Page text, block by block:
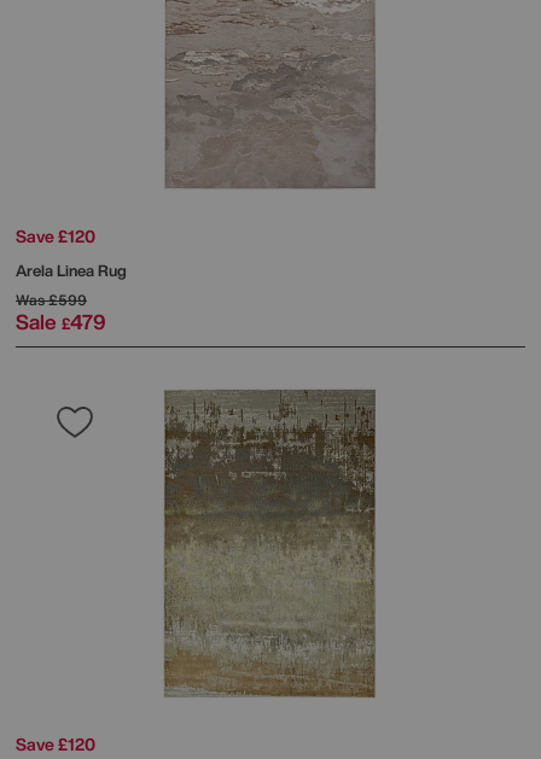
Save £120
Arela Linea Rug
Was£599
Sale £479
Save £120